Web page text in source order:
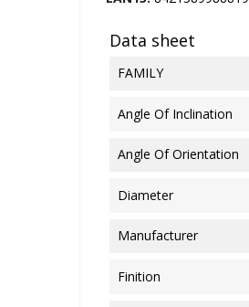
Data sheet
FAMILY
Angle Of Inclination
Angle Of Orientation
Diameter
Manufacturer
Finition